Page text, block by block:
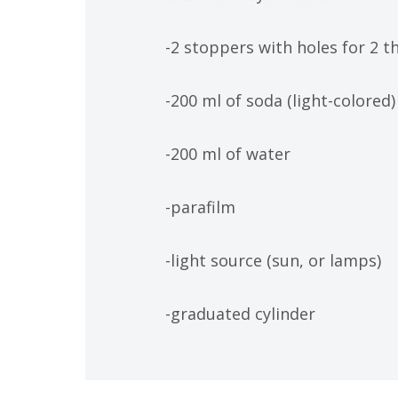
-2 stoppers with holes for 2
-200 ml of soda (light-colored)
-200 ml of water
-parafilm
-light source (sun, or lamps)
-graduated cylinder